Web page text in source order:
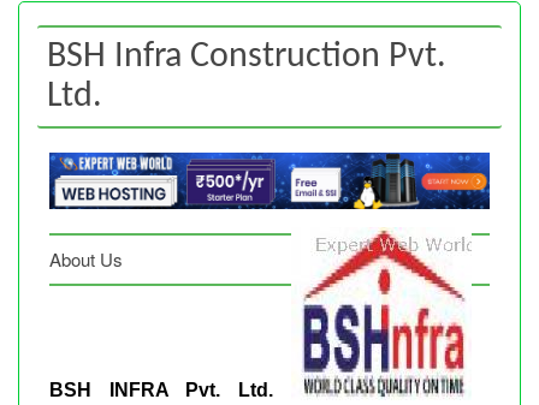
BSH Infra Construction Pvt.
Ltd.
About Us
BSH INFRA Pvt. Ltd.